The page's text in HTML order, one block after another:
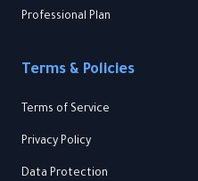
Professional Plan
Terms & Policies
Terms of Service
Privacy Policy
Data Protection